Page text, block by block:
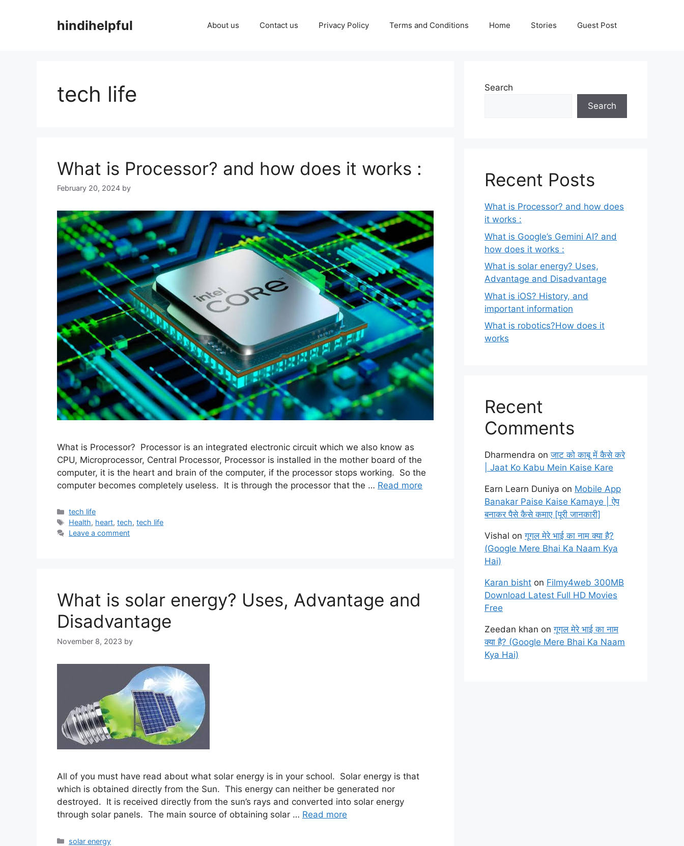
hindihelpful About us Contact us Privacy Policy Terms and Conditions Home Stories Guest Post
tech life
What is Processor? and how does it works :
February 20, 2024 by
What is Processor? Processor is an integrated electronic circuit which we also know as
CPU, Microprocessor, Central Processor, Processor is installed in the mother board of the
computer, it is the heart and brain of the computer, if the processor stops working. So the
computer becomes completely useless. It is through the processor that the … Read more
Categories
tech life
Tags
Health, heart,tech,tech life
Leave a comment
What is solar energy? Uses, Advantage and
Disadvantage
November 8, 2023 by
All of you must have read about what solar energy is in your school. Solar energy is that
which is obtained directly from the Sun. This energy can neither be generated nor
destroyed. It is received directly from the sun’s rays and converted into solar energy
through solar panels. The main source of obtaining solar … Read more
Categories
solar energy
Search
Search
Recent Posts
What is Processor? and how does
it works :
What is Google’s Gemini AI? and
how does it works :
What is solar energy? Uses,
Advantage and Disadvantage
What is iOS? History, and
important information
What is robotics?How does it
works
Recent
Comments
Dharmendra onजाट को काबू में कैसे करे
| Jaat Ko Kabu Mein Kaise Kare
Earn Learn Duniya on Mobile App
Banakar Paise Kaise Kamaye | ऐप
बनाकर पैसे कैसे कमाए [पूरी जानकारी]
Vishal onगूगल मेरे भाई का नाम क्या है?
(Google Mere Bhai Ka Naam Kya
Hai)
Karan bisht on Filmy4web 300MB
Download Latest Full HD Movies
Free
Zeedan khan onगूगल मेरे भाई का नाम
क्या है? (Google Mere Bhai Ka Naam
Kya Hai)